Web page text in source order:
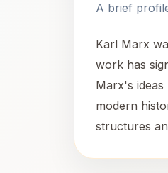
A brief
Karl Marx
work has
Marx's ideas
modern
structures